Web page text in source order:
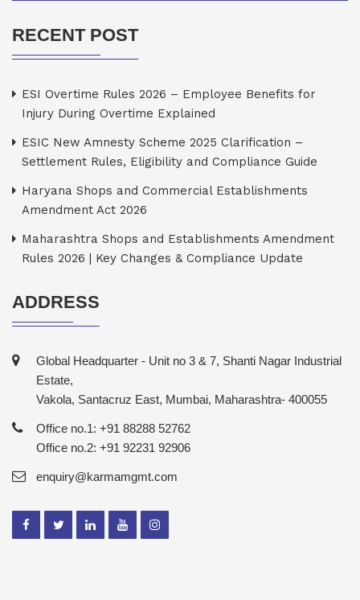
RECENT POST
ESI Overtime Rules 2026 – Employee Benefits for
Injury During Overtime Explained
ESIC New Amnesty Scheme 2025 Clarification –
Settlement Rules, Eligibility and Compliance Guide
Haryana Shops and Commercial Establishments
Amendment Act 2026
Maharashtra Shops and Establishments Amendment
Rules 2026 | Key Changes & Compliance Update
ADDRESS
Global Headquarter - Unit no 3 & 7, Shanti Nagar Industrial
Estate,
Vakola, Santacruz East, Mumbai, Maharashtra- 400055
Office no.1: +91 88288 52762
Office no.2: +91 92231 92906
enquiry@karmamgmt.com